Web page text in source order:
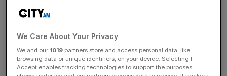
“Our view is there simply isn’t a pipeline at the minute to
drive good returns for members that are equal or better
opportunities available elsewhere when you get to that
sort of scale,” Hudon toldCity AM.
We Care About Your Privacy
We and our 1019 partners store and access personal data, like
browsing data or unique identifiers, on your device. Selecting I
Accept enables tracking technologies to support the purposes